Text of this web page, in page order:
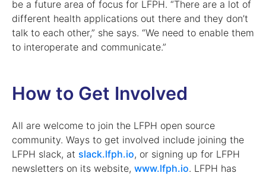
be a future area of focus for LFPH. “There are a lot of
different health applications out there and they don’t
talk to each other,” she says. “We need to enable them
to interoperate and communicate.”
How to Get Involved
All are welcome to join the LFPH open source
community. Ways to get involved include joining the
LFPH slack, at slack.lfph.io, or signing up for LFPH
newsletters on its website, www.lfph.io. LFPH has